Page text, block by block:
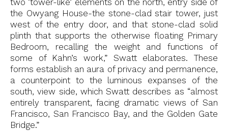
two ‘tower-like’ elements on the north, entry side of
the Owyang House-the stone-clad stair tower, just
west of the entry door, and that stone-clad solid
plinth that supports the otherwise floating Primary
Bedroom, recalling the weight and functions of
some of Kahn’s work,” Swatt elaborates. These
forms establish an aura of privacy and permanence,
a counterpoint to the luminous expanses of the
south, view side, which Swatt describes as “almost
entirely transparent, facing dramatic views of San
Francisco, San Francisco Bay, and the Golden Gate
Bridge.”